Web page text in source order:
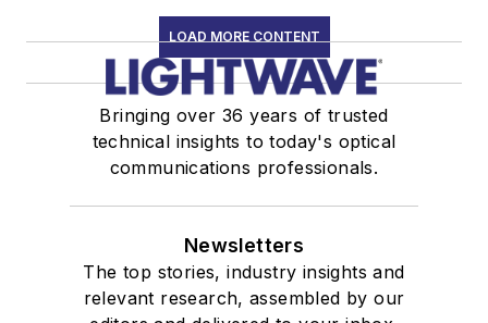
LOAD MORE CONTENT
Bringing over 36 years of trusted
technical insights to today's optical
communications professionals.
Newsletters
The top stories, industry insights and
relevant research, assembled by our